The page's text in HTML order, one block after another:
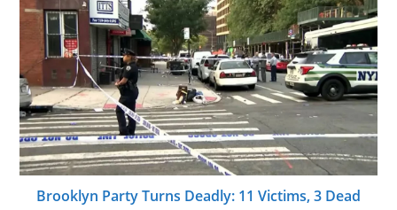
Brooklyn Party Turns Deadly: 11 Victims, 3 Dead